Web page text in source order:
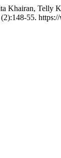
Khairan, Telly
55.